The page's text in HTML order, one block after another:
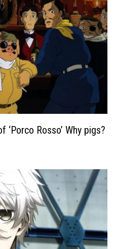
‘Porco Rosso’ Why pigs?